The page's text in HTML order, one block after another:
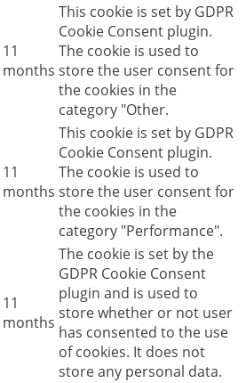
11
months
This cookie is set by GDPR
Cookie Consent plugin.
The cookie is used to
store the user consent for
the cookies in the
category "Other.
11
months
This cookie is set by GDPR
Cookie Consent plugin.
The cookie is used to
store the user consent for
the cookies in the
category "Performance".
11
months
The cookie is set by the
GDPR Cookie Consent
plugin and is used to
store whether or not user
has consented to the use
of cookies. It does not
store any personal data.